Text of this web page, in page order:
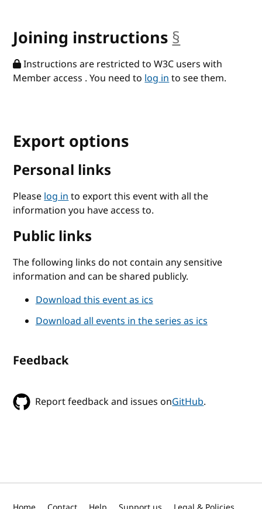
Joining instructions §
Instructions are restricted to W3C users with
Member access . You need tolog into see them.
Export options
Personal links
Pleaselog into export this event with all the
information you have access to.
Public links
The following links do not contain any sensitive
information and can be shared publicly.
Download this event as ics
Download all events in the series as ics
Feedback
Report feedback and issues onGitHub.